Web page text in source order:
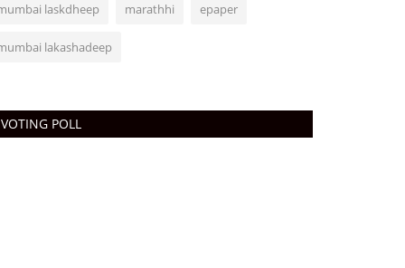
laskdheep marathhi epaper
lakashadeep
VOTING POLL